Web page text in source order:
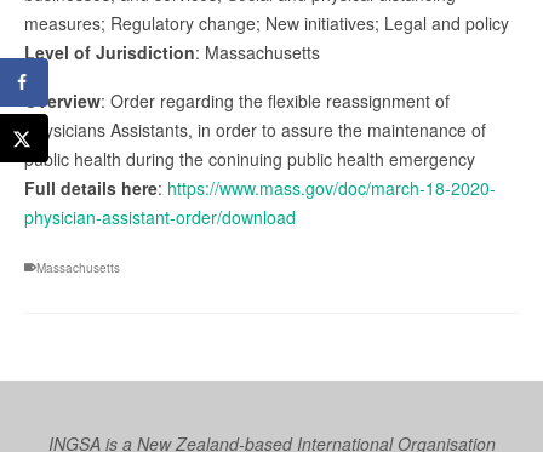
measures; Regulatory change; New initiatives; Legal and policy
Level of Jurisdiction: Massachusetts
Overview: Order regarding the flexible reassignment of
Physicians Assistants, in order to assure the maintenance of
public health during the coninuing public health emergency
Full details here: https://www.mass.gov/doc/march-18-2020-
physician-assistant-order/download
Massachusetts
INGSA is a New Zealand-based International Organisation